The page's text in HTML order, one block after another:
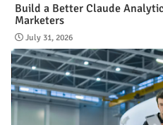
Build a Better Claude
Marketers
July 31, 2026